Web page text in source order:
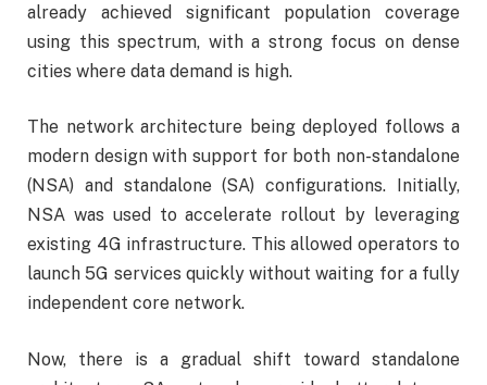
already achieved significant population coverage
using this spectrum, with a strong focus on dense
cities where data demand is high.
The network architecture being deployed follows a
modern design with support for both non-standalone
(NSA) and standalone (SA) configurations. Initially,
NSA was used to accelerate rollout by leveraging
existing 4G infrastructure. This allowed operators to
launch 5G services quickly without waiting for a fully
independent core network.
Now, there is a gradual shift toward standalone